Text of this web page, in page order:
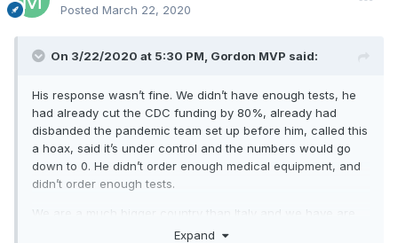
Posted March 22, 2020
On 3/22/2020 at 5:30 PM, Gordon MVP said:
His response wasn’t fine. We didn’t have enough tests, he
had already cut the CDC funding by 80%, already had
disbanded the pandemic team set up before him, called this
a hoax, said it’s under control and the numbers would go
down to 0. He didn’t order enough medical equipment, and
didn’t order enough tests.
We are a much bigger country than Italy and we have are
fair share of unhealthy people here. Saying otherwise is
Expand